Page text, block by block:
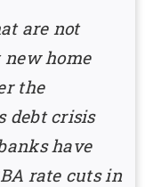
are not
new home
the
debt crisis
have
rate cuts in